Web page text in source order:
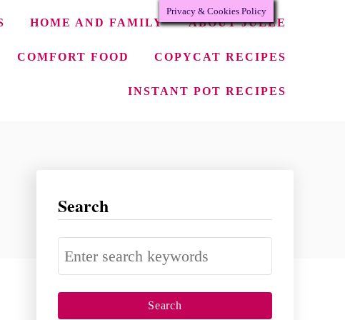
HOME AND FAMILY ABOUT JULEE
COMFORT FOOD COPYCAT RECIPES
INSTANT POT RECIPES
Search
S
e
a
Privacy & Cookies Policy